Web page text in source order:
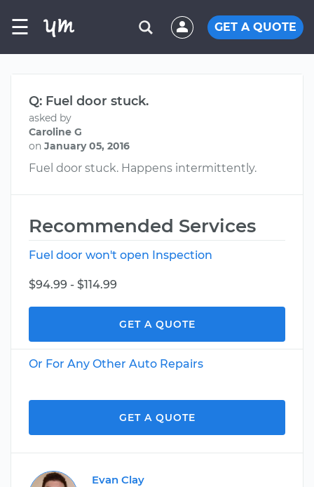
☰ GET A QUOTE
Q: Fuel door stuck.
asked by
Caroline G
on January 05, 2016
Fuel door stuck. Happens intermittently.
Recommended Services
Fuel door won't open Inspection
$94.99 - $114.99
GET A QUOTE
Or For Any Other Auto Repairs
GET A QUOTE
Evan Clay